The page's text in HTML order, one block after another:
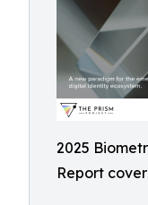
2025
Report cover